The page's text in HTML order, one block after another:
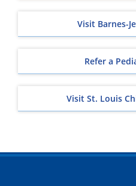
Visit Barnes-
Refer a
Visit St. Louis